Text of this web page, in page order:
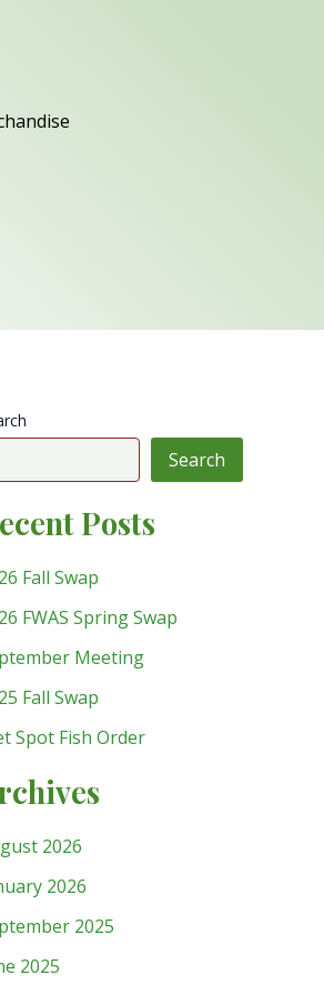
Search
Posts
Fall Swap
FWAS Spring Swap
Meeting
Fall Swap
Spot Fish Order
2026
2026
2025
2025